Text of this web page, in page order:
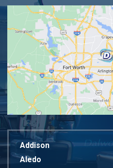
Addison
Aledo